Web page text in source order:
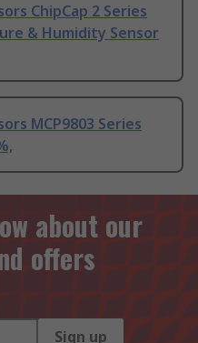
ChipCap 2 Series
& Humidity Sensor
MCP9803 Series
about our
offers
Sign up